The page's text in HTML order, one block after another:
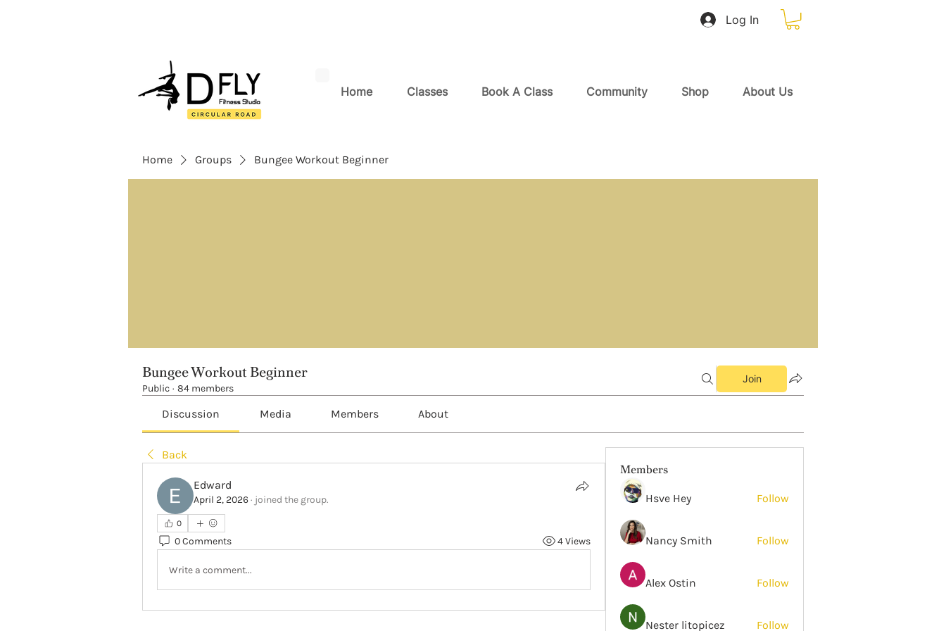
Log In
Home Classes Book A Class Community Shop About Us
Home Groups Bungee Workout Beginner
Bungee Workout Beginner
Public · 84 members
Join
Discussion Media Members About
Back
Edward
April 2, 2026· joined the group.
0
0 Comments 4 Views
Write a comment...
Members
Hsve Hey Follow
Nancy Smith Follow
Alex Ostin Follow
Nester litopicez Follow